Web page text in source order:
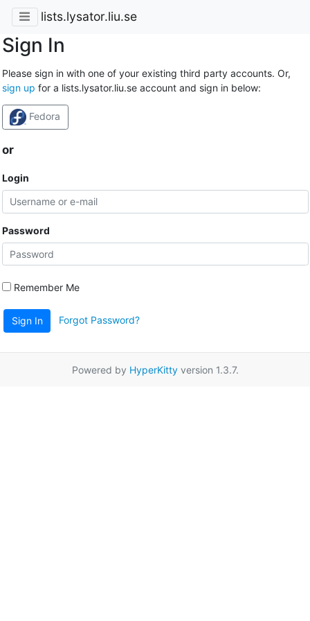
lists.lysator.liu.se
Sign In
Please sign in with one of your existing third party accounts. Or,
sign up for a lists.lysator.liu.se account and sign in below:
Fedora
or
Login
Password
Remember Me
Sign In Forgot Password?
Powered by HyperKittyversion 1.3.7.